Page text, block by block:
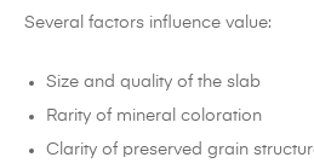
Several factors influence value:
Size and quality of the slab
Rarity of mineral coloration
Clarity of preserved grain